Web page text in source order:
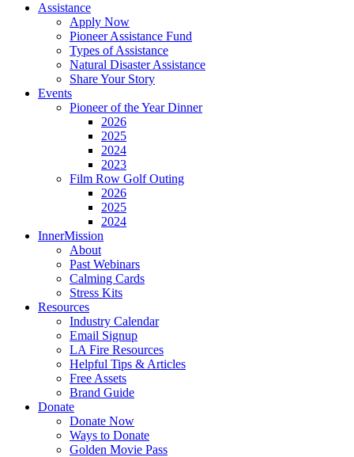
Assistance
Apply Now
Pioneer Assistance Fund
Types of Assistance
Natural Disaster Assistance
Share Your Story
Events
Pioneer of the Year Dinner
2026
2025
2024
2023
Film Row Golf Outing
2026
2025
2024
InnerMission
About
Past Webinars
Calming Cards
Stress Kits
Resources
Industry Calendar
Email Signup
LA Fire Resources
Helpful Tips & Articles
Free Assets
Brand Guide
Donate
Donate Now
Ways to Donate
Golden Movie Pass